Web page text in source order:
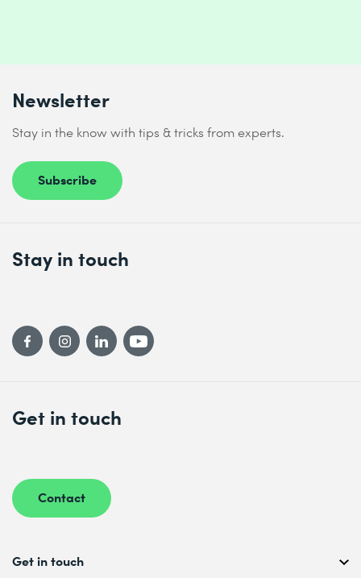
Newsletter
Stay in the know with tips & tricks from experts.
Subscribe
Get in touch
Contact
Stay in touch
Get in touch